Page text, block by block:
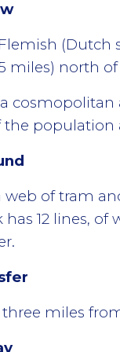
(Dutch
miles) north
cosmopolitan
population
web of tram
12 lines,
miles